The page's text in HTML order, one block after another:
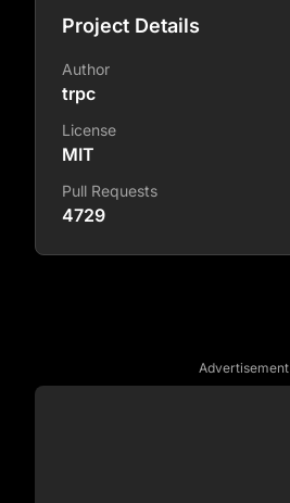
Project Details
Author
trpc
License
MIT
Pull Requests
4729
Advertisement